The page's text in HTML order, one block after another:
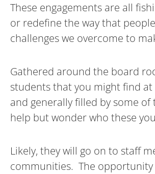
These engagements are all
or redefine the way that
challenges we overcome to
Gathered around the board
students that you might find
and generally filled by some
help but wonder who these
Likely, they will go on to staff
communities. The